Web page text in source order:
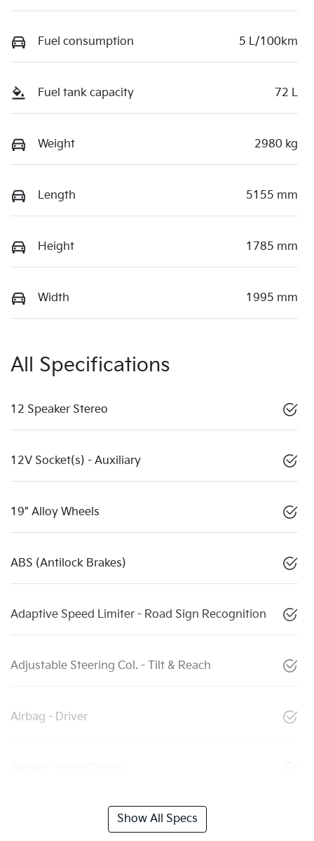
Fuel consumption 5 L/100km
Fuel tank capacity 72 L
Weight 2980 kg
Length 5155 mm
Height 1785 mm
Width 1995 mm
All Specifications
12 Speaker Stereo
12V Socket(s) - Auxiliary
19" Alloy Wheels
ABS (Antilock Brakes)
Adaptive Speed Limiter - Road Sign Recognition
Adjustable Steering Col. - Tilt & Reach
Airbag - Driver
Show All Specs